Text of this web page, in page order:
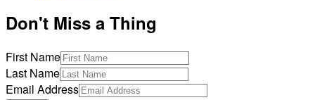
Don't Miss a Thing
First Name
Last Name
Email Address